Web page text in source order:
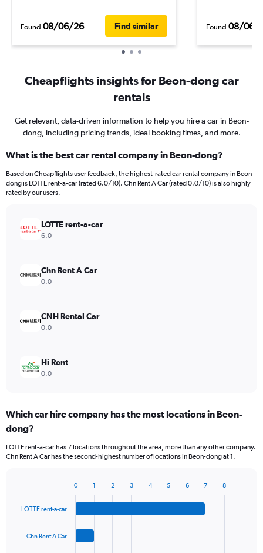
Found 08/06/26 Find similar Found 08/06/
Cheapflights insights for Beon-dong car
rentals
Get relevant, data-driven information to help you hire a car in Beon-
dong, including pricing trends, ideal booking times, and more.
What is the best car rental company in Beon-dong?
Based on Cheapflights user feedback, the highest-rated car rental company in Beon-
dong is LOTTE rent-a-car (rated 6.0/10). Chn Rent A Car (rated 0.0/10) is also highly
rated by our users.
LOTTE rent-a-car
6.0
Chn Rent A Car
0.0
CNH Rental Car
0.0
Hi Rent
0.0
Which car hire company has the most locations in Beon-
dong?
LOTTE rent-a-car has 7 locations throughout the area, more than any other company.
Chn Rent A Car has the second-highest number of locations in Beon-dong at 1.
with
LOTTE rent-a-car
Chn Rent A Car
0 1 2 3 4 5 6 7 8